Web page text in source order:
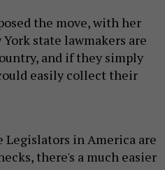
the move, with her
state lawmakers are
and if they simply
easily collect their
Legislators in America are
there's a much easier